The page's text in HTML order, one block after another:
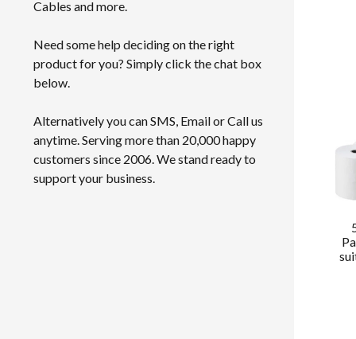
Cables and more.
Need some help deciding on the right
product for you? Simply click the chat box
below.
Alternatively you can SMS, Email or Call us
anytime. Serving more than 20,000 happy
customers since 2006. We stand ready to
support your business.